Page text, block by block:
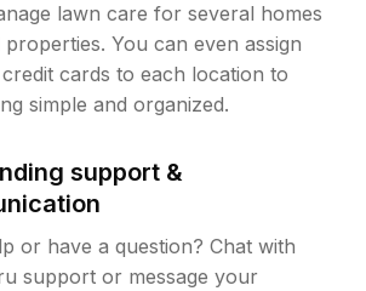
lawn care for several homes
You can even assign
cards to each location to
simple and organized.
support &
or have a question? Chat with
support or message your